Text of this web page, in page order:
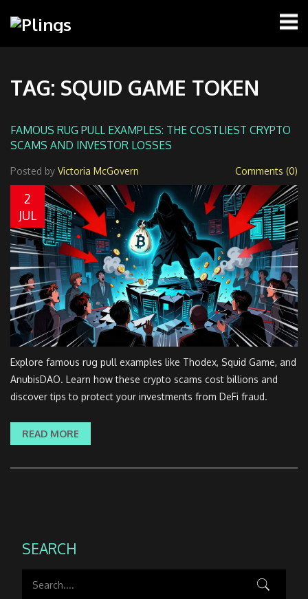
TAG: SQUID GAME TOKEN
FAMOUS RUG PULL EXAMPLES: THE COSTLIEST CRYPTO
SCAMS AND INVESTOR LOSSES
Posted by Victoria McGovern Comments (0)
2
JUL
Explore famous rug pull examples like Thodex, Squid Game, and
AnubisDAO. Learn how these crypto scams cost billions and
discover tips to protect your investments from DeFi fraud.
READ MORE
SEARCH